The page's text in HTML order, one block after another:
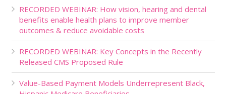
RECORDED WEBINAR: How vision, hearing and dental
benefits enable health plans to improve member
outcomes & reduce avoidable costs
RECORDED WEBINAR: Key Concepts in the Recently
Released CMS Proposed Rule
Value-Based Payment Models Underrepresent Black,